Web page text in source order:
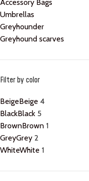
Accessory Bags
Umbrellas
Greyhounder
Greyhound scarves
Filter by color
BeigeBeige 4
BlackBlack 5
BrownBrown 1
GreyGrey 2
WhiteWhite 1